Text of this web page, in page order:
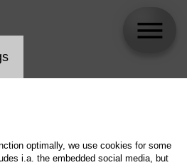
optimally, we use cookies for some
i.a. the embedded social media, but